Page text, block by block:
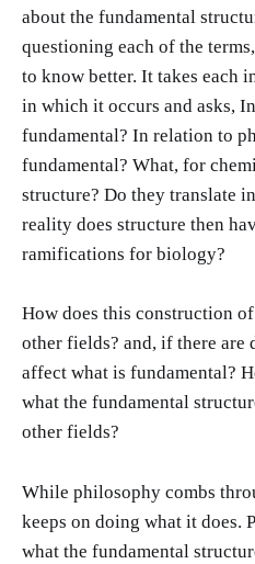
about the fundamental
questioning each of the
to know better. It takes each
in which it occurs and asks,
fundamental? In relation to
fundamental? What, for
structure? Do they translate
reality does structure then
ramifications for biology?
How does this construction
other fields? and, if there are
affect what is fundamental?
what the fundamental
other fields?
While philosophy combs
keeps on doing what it does.
what the fundamental